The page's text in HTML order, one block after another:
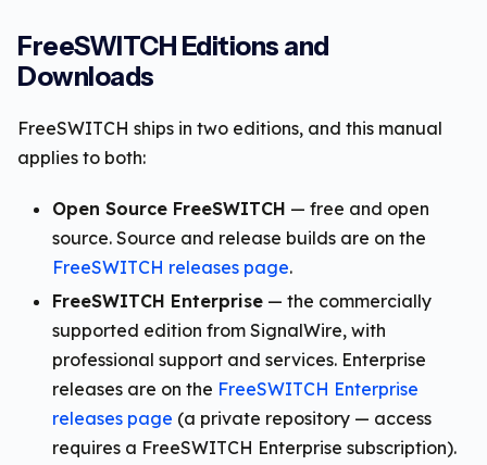
FreeSWITCH Editions and
Downloads
FreeSWITCH ships in two editions, and this manual
applies to both:
Open Source FreeSWITCH — free and open
source. Source and release builds are on the
FreeSWITCH releases page.
FreeSWITCH Enterprise — the commercially
supported edition from SignalWire, with
professional support and services. Enterprise
releases are on the FreeSWITCH Enterprise
releases page (a private repository — access
requires a FreeSWITCH Enterprise subscription).